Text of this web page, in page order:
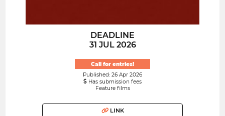
DEADLINE
31 JUL 2026
Call for entries!
Published: 26 Apr 2026
Has submission fees
Feature films
LINK